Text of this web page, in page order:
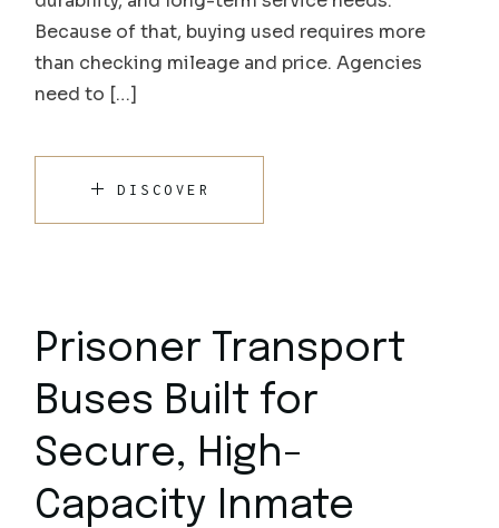
Because of that, buying used requires more
than checking mileage and price. Agencies
need to […]
DISCOVER
Prisoner Transport
Buses Built for
Secure, High-
Capacity Inmate